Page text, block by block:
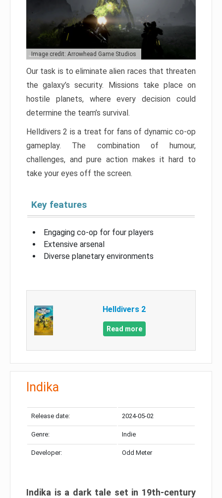
Image credit: Arrowhead Game Studios
Our task is to eliminate alien races that threaten
the galaxy’s security. Missions take place on
hostile planets, where every decision could
determine the team’s survival.
Helldivers 2 is a treat for fans of dynamic co-op
gameplay. The combination of humour,
challenges, and pure action makes it hard to
take your eyes off the screen.
Key features
Engaging co-op for four players
Extensive arsenal
Diverse planetary environments
Helldivers 2
Read more
Indika
Release date: 2024-05-02
Genre: Indie
Developer: Odd Meter
Indika is a dark tale set in 19th-century